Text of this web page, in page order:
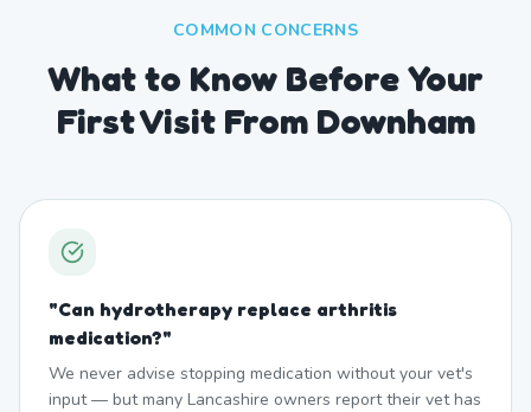
COMMON CONCERNS
What to Know Before Your
First Visit From Downham
"Can hydrotherapy replace arthritis
medication?"
We never advise stopping medication without your vet's
input — but many Lancashire owners report their vet has